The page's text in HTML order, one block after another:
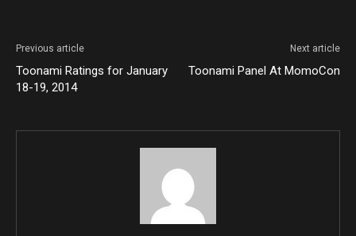
Previous article
Toonami Ratings for January
18-19, 2014
Next article
Toonami Panel At MomoCon